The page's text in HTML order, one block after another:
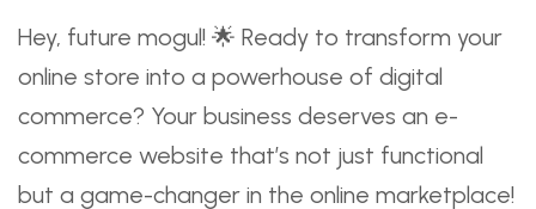
Hey, future mogul! 🌟 Ready to transform your
online store into a powerhouse of digital
commerce? Your business deserves an e-
commerce website that’s not just functional
but a game-changer in the online marketplace!